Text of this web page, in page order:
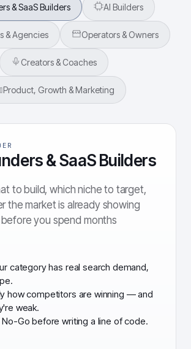
& SaaS Builders AI Builders
& Agencies Operators & Owners
Creators & Coaches
Product, Growth & Marketing
& SaaS Builders
to build, which niche to target,
the market is already showing
you spend months
category has real search demand,
how competitors are winning — and
weak.
Go before writing a line of code.